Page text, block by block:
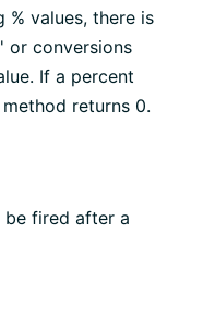
values, there is
or conversions
If a percent
returns 0.
fired after a